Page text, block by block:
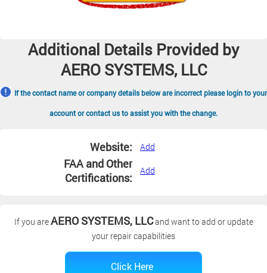
Additional Details Provided by
AERO SYSTEMS, LLC
If the contact name or company details below are incorrect please login to your
account or contact us to assist you with the change.
Website: Add
FAA and Other
Certifications:
Add
If you areAERO SYSTEMS, LLCand want to add or update
your repair capabilities